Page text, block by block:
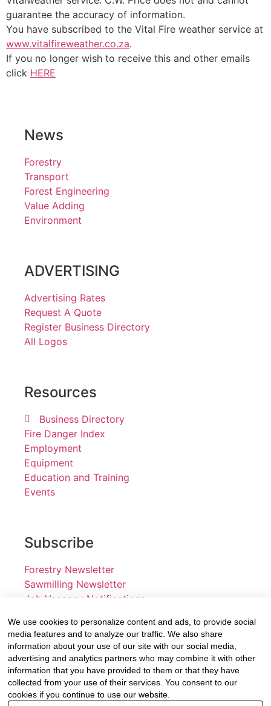
guarantee the accuracy of information.
You have subscribed to the Vital Fire weather service at
www.vitalfireweather.co.za.
If you no longer wish to receive this and other emails
click HERE
News
Forestry
Transport
Forest Engineering
Value Adding
Environment
ADVERTISING
Advertising Rates
Request A Quote
Register Business Directory
All Logos
Resources
Business Directory
Fire Danger Index
Employment
Equipment
Education and Training
Events
Subscribe
Forestry Newsletter
Sawmilling Newsletter
Job Vacancy Notifications
Fevertree Media (Pty) Ltd offers PR, advertising and
marketing across its 3 industry specific web platforms;
www.forestry.co.za, www.timber.co.za and
www.fevertreeemployment.co.za We have thorough
knowledge of the industry, its businesses, people,
We use cookies to personalize content and ads, to provide social
media features and to analyze our traffic. We also share
information about your use of our site with our social media,
advertising and analytics partners who may combine it with other
information that you have provided to them or that they have
collected from your use of their services. You consent to our
cookies if you continue to use our website.